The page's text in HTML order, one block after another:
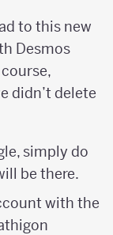
to this new
Desmos
didn’t delete
simply do
be there.
with the